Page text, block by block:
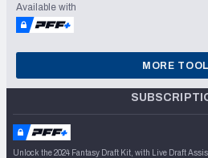
Available with
MORE
Unlock the 2024 Fantasy Draft Kit, with Live Draft